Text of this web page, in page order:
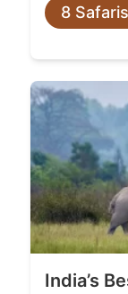
8 Safaris
India’s